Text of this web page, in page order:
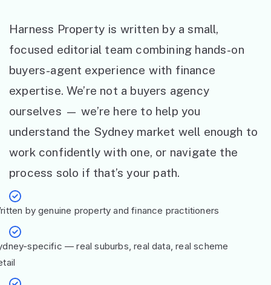
Harness Property is written by a small,
focused editorial team combining hands-on
buyers-agent experience with finance
expertise. We’re not a buyers agency
ourselves — we’re here to help you
understand the Sydney market well enough to
work confidently with one, or navigate the
process solo if that’s your path.
by genuine property and finance practitioners
specific — real suburbs, real data, real scheme